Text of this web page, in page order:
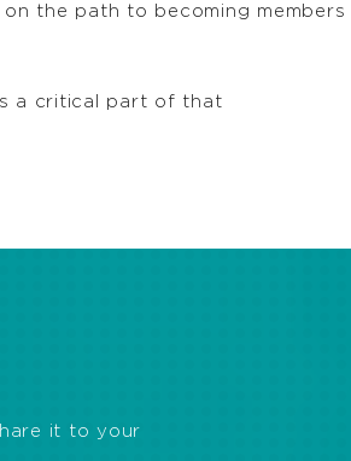
the path to becoming members
a critical part of that
it to your